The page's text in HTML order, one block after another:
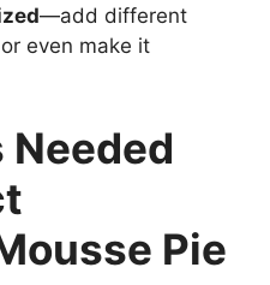
—add different
even make it
Pie